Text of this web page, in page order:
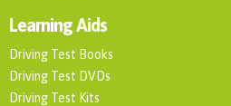
Learning Aids
Driving Test Books
Driving Test DVDs
Driving Test Kits